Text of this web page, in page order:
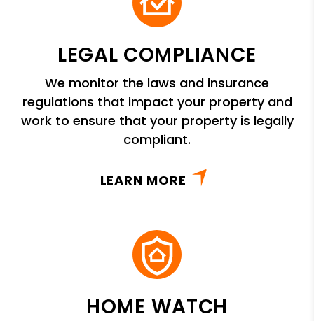
LEGAL COMPLIANCE
We monitor the laws and insurance
regulations that impact your property and
work to ensure that your property is legally
compliant.
LEARN MORE
HOME WATCH